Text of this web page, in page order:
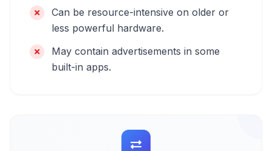
Can be resource-intensive on older or
less powerful hardware.
May contain advertisements in some
built-in apps.